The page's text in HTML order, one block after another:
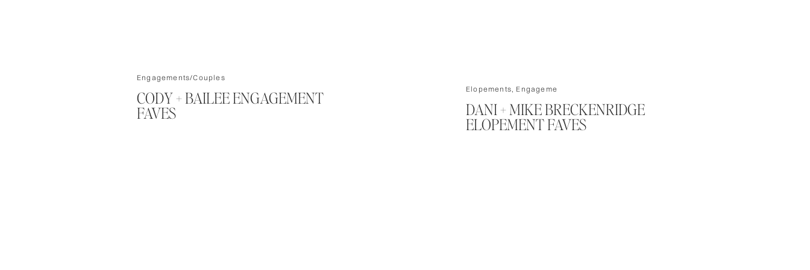
DANI + MIKE BRECKENRIDGE
ELOPEMENT FAVES
Elopements, Engagements/Couples
CODY + BAILEE ENGAGEMENT
FAVES
Engagements/Couples